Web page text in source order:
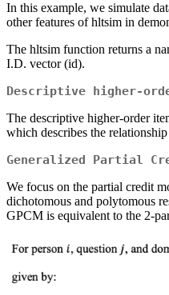
In this example, we simulate
other features of hltsim in
The hltsim function returns a
I.D. vector (id).
Descriptive higher-
The descriptive higher-order
which describes the
Generalized Partial
We focus on the partial credit
dichotomous and polytomous
GPCM is equivalent to the 2-